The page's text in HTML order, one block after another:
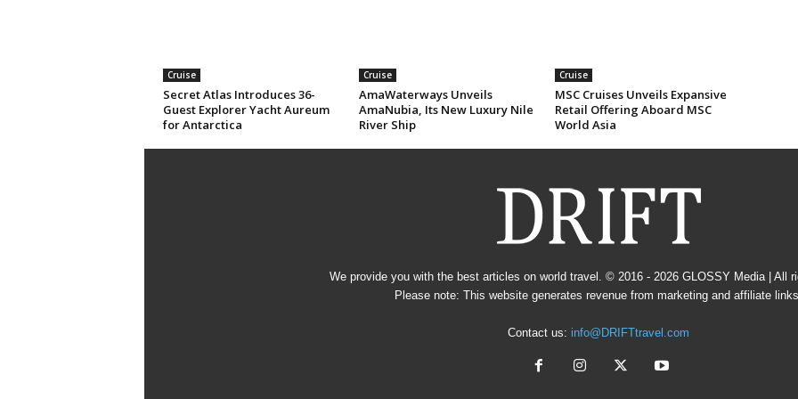
Cruise
Secret Atlas Introduces 36-
Guest Explorer Yacht Aureum
for Antarctica
Cruise
AmaWaterways Unveils
AmaNubia, Its New Luxury Nile
River Ship
Cruise
MSC Cruises Unveils Expansive
Retail Offering Aboard MSC
World Asia
We provide you with the best articles on world travel. © 2016 - 2026 GLOSSY Media| All
Please note: This website generates revenue from marketing and affiliate
Contact us: info@DRIFTtravel.com